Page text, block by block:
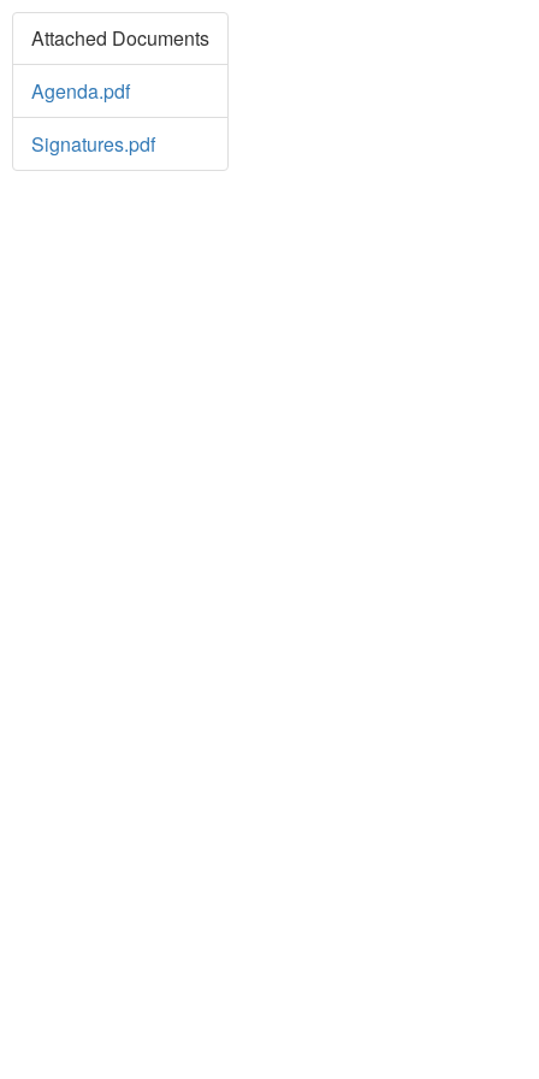
Attached Documents
Agenda.pdf
Signatures.pdf